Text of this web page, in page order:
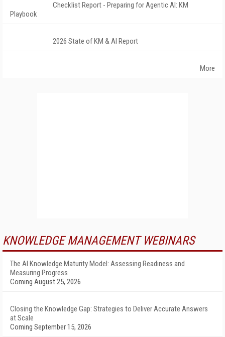
Checklist Report - Preparing for Agentic AI: KM
Playbook
2026 State of KM & AI Report
More
KNOWLEDGE MANAGEMENT WEBINARS
The AI Knowledge Maturity Model: Assessing Readiness and
Measuring Progress
Coming August 25, 2026
Closing the Knowledge Gap: Strategies to Deliver Accurate Answers
at Scale
Coming September 15, 2026